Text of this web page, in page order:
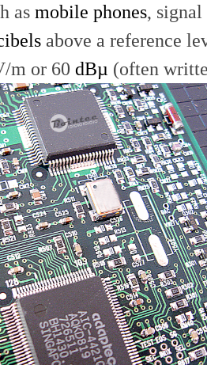
as mobile phones,
above a reference
m or 60 dBµ (often